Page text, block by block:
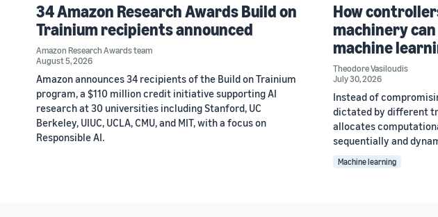
34 Amazon Research Awards Build on
Trainium recipients announced
Amazon Research Awards team
August 5, 2026
Amazon announces 34 recipients of the Build on Trainium
program, a $110 million credit initiative supporting AI
research at 30 universities including Stanford, UC
Berkeley, UIUC, UCLA, CMU, and MIT, with a focus on
Responsible AI.
How
machinery
machine
Theodore Vasiloudis
July 30, 2026
Instead of
dictated by different
allocates
sequentially and
Machine learning